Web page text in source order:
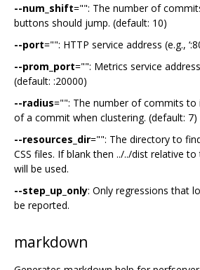
--num_shift="": The number of
buttons should jump. (default: 10)
--port="": HTTP service address (e.g.,
--prom_port="": Metrics service address
(default: :20000)
--radius="": The number of commits to
of a commit when clustering. (default: 7)
--resources_dir="": The directory to
CSS files. If blank then ../../dist relative
will be used.
--step_up_only: Only regressions that
be reported.
markdown